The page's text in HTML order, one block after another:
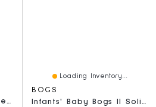
Kids' Crafted Vegan Suede Stitch Clog - Sepia
Loading Inventory...
BOGS
Infants' Baby Bogs II Solid Boot - Black